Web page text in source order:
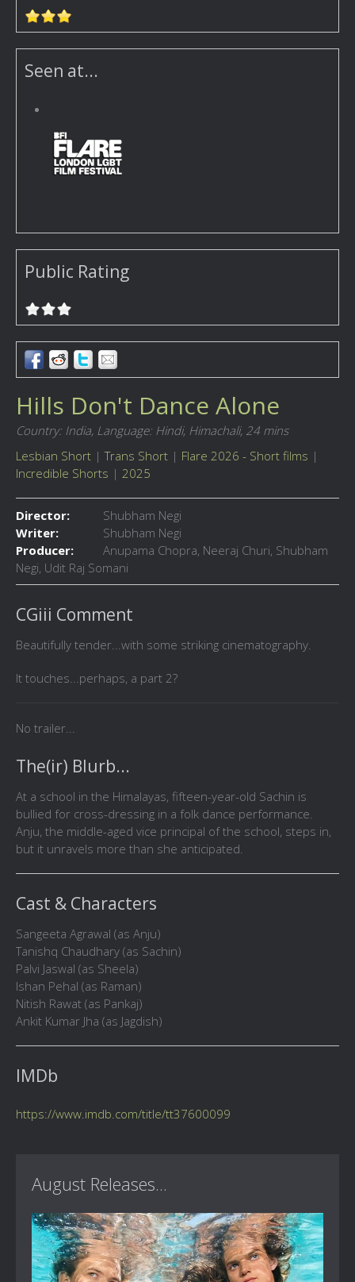
Seen at...
Public Rating
Hills Don't Dance Alone
Country: India, Language: Hindi, Himachali, 24 mins
Lesbian Short |Trans Short | Flare 2026 - Short films |
Incredible Shorts | 2025
Director:
Shubham Negi
Writer:
Shubham Negi
Producer:
Anupama Chopra, Neeraj Churi, Shubham
Negi, Udit Raj Somani
CGiii Comment
Beautifully tender...with some striking cinematography.
It touches...perhaps, a part 2?
No trailer...
The(ir) Blurb...
At a school in the Himalayas, fifteen-year-old Sachin is
bullied for cross-dressing in a folk dance performance.
Anju, the middle-aged vice principal of the school, steps in,
but it unravels more than she anticipated.
Cast & Characters
Sangeeta Agrawal (as Anju)
Tanishq Chaudhary (as Sachin)
Palvi Jaswal (as Sheela)
Ishan Pehal (as Raman)
Nitish Rawat (as Pankaj)
Ankit Kumar Jha (as Jagdish)
IMDb
https://www.imdb.com/title/tt37600099
August Releases...